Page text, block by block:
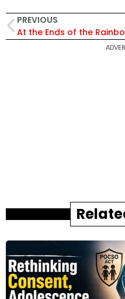
PREVIOUS